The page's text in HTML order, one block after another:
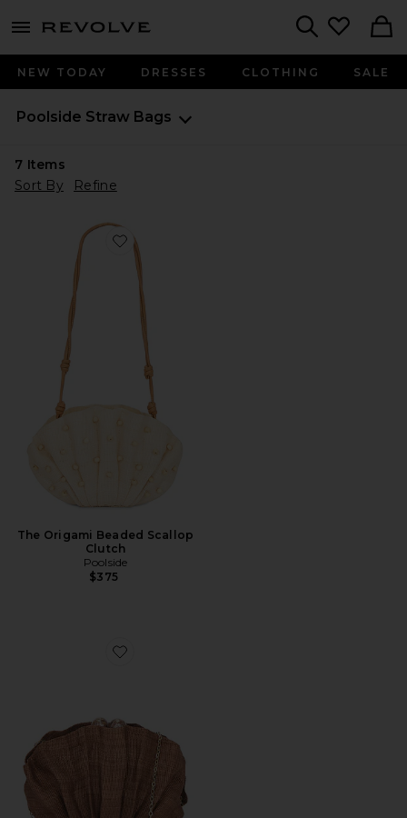
menu - shows more content
NEW TODAY DRESSES CLOTHING SALE
Poolside Straw Bags
7 Items
Sort By
Refine
Favorite The Origami Beaded Scallop Clutch
The Origami Beaded Scallop
Clutch
Poolside
$375
Favorite The Origami Shell Clutch